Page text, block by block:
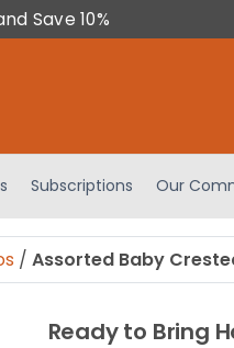
Save 10%
Subscriptions Our
/ Assorted Baby
Ready to Bring